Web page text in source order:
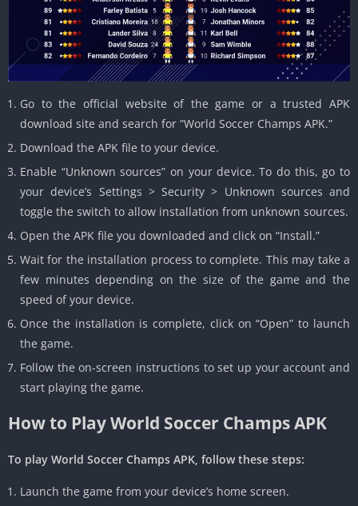
Go to the official website of the game or a trusted APK
download site and search for “World Soccer Champs APK.”
Download the APK file to your device.
Enable “Unknown sources” on your device. To do this, go to
your device’s Settings > Security > Unknown sources and
toggle the switch to allow installation from unknown sources.
Open the APK file you downloaded and click on “Install.”
Wait for the installation process to complete. This may take a
few minutes depending on the size of the game and the
speed of your device.
Once the installation is complete, click on “Open” to launch
the game.
Follow the on-screen instructions to set up your account and
start playing the game.
How to Play World Soccer Champs APK
To play World Soccer Champs APK, follow these steps:
Launch the game from your device’s home screen.